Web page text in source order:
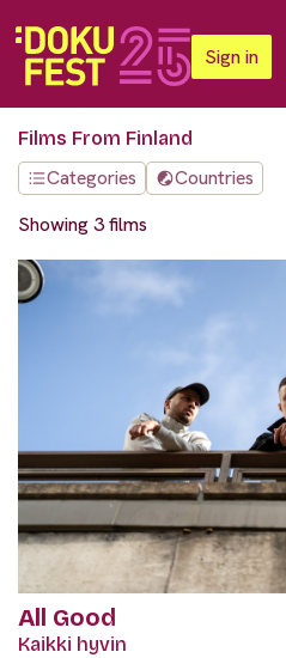
Sign in
Films From Finland
Categories
Countries
Showing 3 films
All Good
Kaikki hyvin